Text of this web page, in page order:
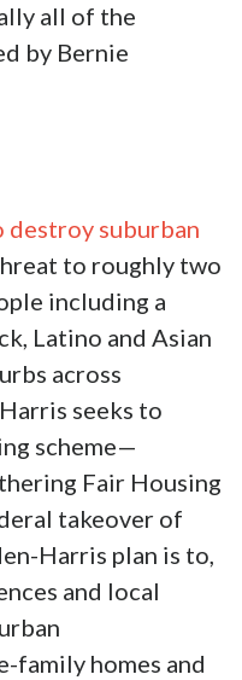
all of the
by Bernie
suburban
to roughly two
including a
Latino and Asian
across
seeks to
scheme—
Fair Housing
takeover of
Harris plan is to,
and local
family homes and